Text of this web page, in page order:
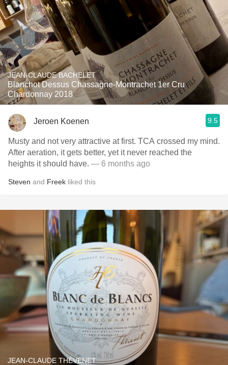
JEAN-CLAUDE BACHELET
Blanchot Dessus Chassagne-Montrachet 1er Cru
Chardonnay 2018
Jeroen Koenen 9.5
Musty and not very attractive at first. TCA crossed my mind.
After aeration, it gets better, yet it never reached the
heights it should have. — 6 months ago
Steven and Freek liked this
JEAN-CLAUDE THÉVENET